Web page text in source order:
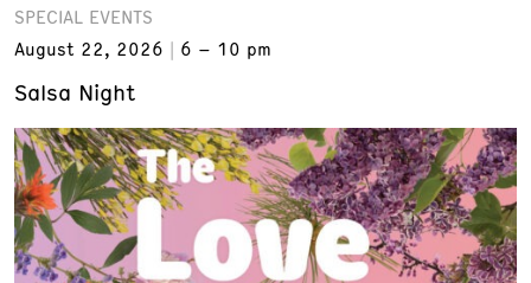
SPECIAL EVENTS
August 22, 2026
6 – 10 pm
Salsa Night